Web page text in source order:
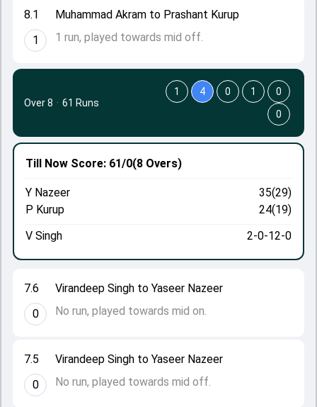
8.1
1
Muhammad Akram to Prashant Kurup
1 run, played towards mid off.
7.5
0
Virandeep Singh to Yaseer Nazeer
No run, played towards mid off.
7.6
0
Virandeep Singh to Yaseer Nazeer
No run, played towards mid on.
Till Now Score: 61/0(8 Overs)
Y Nazeer
35(29)
P Kurup
24(19)
V Singh
2-0-12-0
Over 8 · 61 Runs
1 4 0 1
0
0